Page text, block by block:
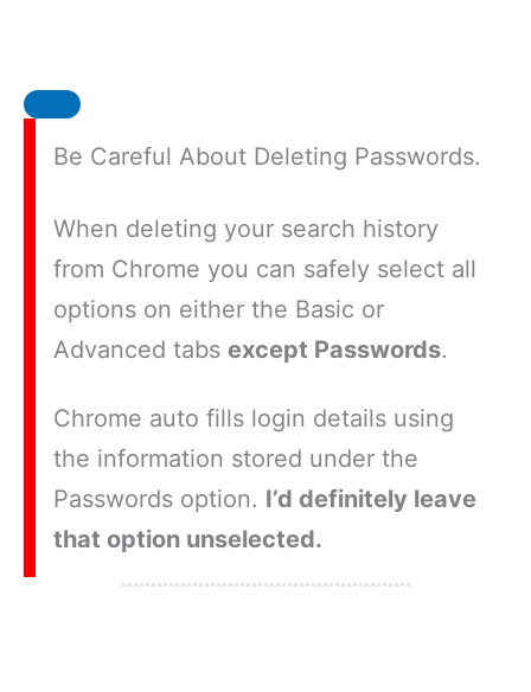
Be Careful About Deleting Passwords.
When deleting your search history
from Chrome you can safely select all
options on either the Basic or
Advanced tabs except Passwords.
Chrome auto fills login details using
the information stored under the
Passwords option. I’d definitely leave
that option unselected.